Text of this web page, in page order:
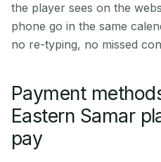
the player sees on the
phone go in the same
no re-typing, no missed
Payment
Eastern Samar
pay